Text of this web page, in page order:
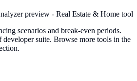
scenarios and break-even periods.
suite. Browse more tools in the